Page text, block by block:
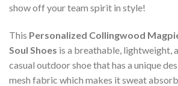
show off your team spirit in style!
This Personalized Collingwood
Soul Shoes is a breathable, lightweight,
casual outdoor shoe that has a unique
mesh fabric which makes it sweat